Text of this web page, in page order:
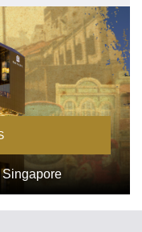
Singapore